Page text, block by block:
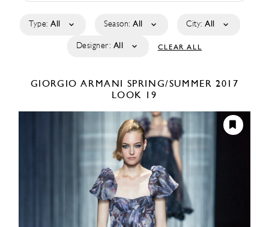
Type: All Season: All City: All
Designer: All CLEAR ALL
GIORGIO ARMANI SPRING/SUMMER 2017
LOOK 19